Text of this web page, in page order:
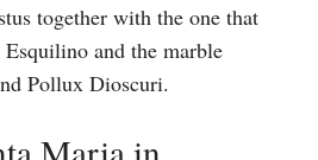
together with the one that
and the marble
Pollux Dioscuri.